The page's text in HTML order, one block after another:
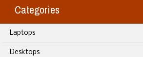
Categories
Laptops
Desktops